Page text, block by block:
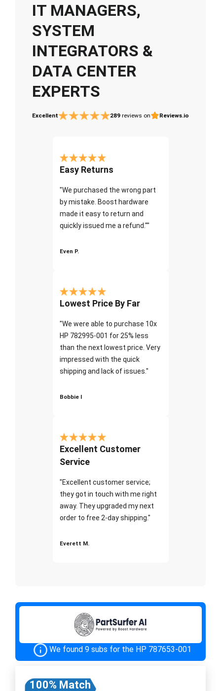
IT MANAGERS,
SYSTEM
INTEGRATORS &
DATA CENTER
EXPERTS
Excellent 289 reviews on Reviews.io
Easy Returns
"We purchased the wrong part
by mistake. Boost hardware
made it easy to return and
quickly issued me a refund.""
Even P.
Lowest Price By Far
"We were able to purchase 10x
HP 782995-001 for 25% less
than the next lowest price. Very
impressed with the quick
shipping and lack of issues."
Bobbie I
Excellent Customer
Service
"Excellent customer service;
they got in touch with me right
away. They upgraded my next
order to free 2-day shipping."
Everett M.
We found 9 subs for the HP 787653-001
100% Match